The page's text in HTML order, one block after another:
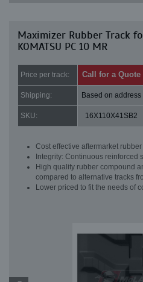
Maximizer Rubber Track
KOMATSU PC 10 MR
Price per track: Call for a Quote
Shipping: Based on address
SKU: 16X110X41SB2
Cost effective aftermarket
Integrity: Continuous reinforced
High quality rubber compound
compared to alternative tracks
Lower priced to fit the needs of